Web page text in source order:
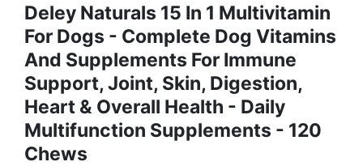
Deley Naturals 15 In 1 Multivitamin
For Dogs - Complete Dog Vitamins
And Supplements For Immune
Support, Joint, Skin, Digestion,
Heart & Overall Health - Daily
Multifunction Supplements - 120
Chews